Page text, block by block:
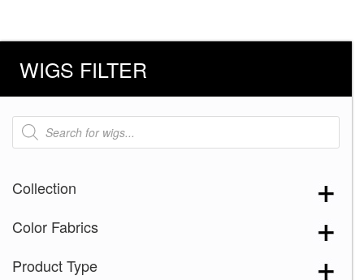
WIGS FILTER
Products
search
Collection
Color Fabrics
Product Type